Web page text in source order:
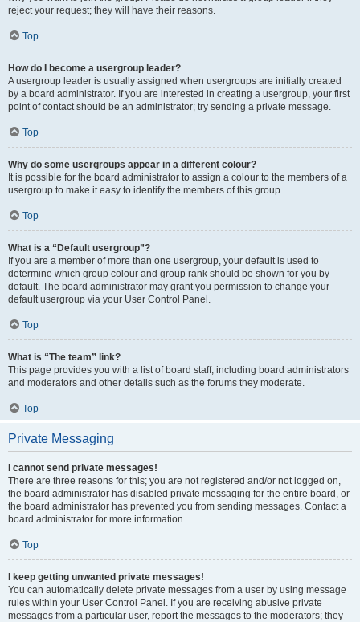
reject your request; they will have their reasons.
Top
How do I become a usergroup leader?
A usergroup leader is usually assigned when usergroups are initially created
by a board administrator. If you are interested in creating a usergroup, your first
point of contact should be an administrator; try sending a private message.
Top
Why do some usergroups appear in a different colour?
It is possible for the board administrator to assign a colour to the members of a
usergroup to make it easy to identify the members of this group.
Top
What is a “Default usergroup”?
If you are a member of more than one usergroup, your default is used to
determine which group colour and group rank should be shown for you by
default. The board administrator may grant you permission to change your
default usergroup via your User Control Panel.
Top
What is “The team” link?
This page provides you with a list of board staff, including board administrators
and moderators and other details such as the forums they moderate.
Top
Private Messaging
I cannot send private messages!
There are three reasons for this; you are not registered and/or not logged on,
the board administrator has disabled private messaging for the entire board, or
the board administrator has prevented you from sending messages. Contact a
board administrator for more information.
Top
I keep getting unwanted private messages!
You can automatically delete private messages from a user by using message
rules within your User Control Panel. If you are receiving abusive private
messages from a particular user, report the messages to the moderators; they